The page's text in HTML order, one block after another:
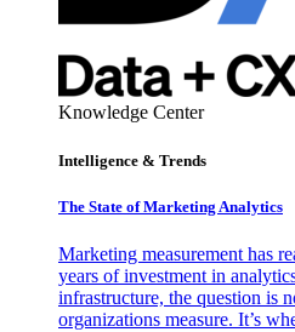
Knowledge Center
Intelligence & Trends
The State of Marketing Analytics
Marketing measurement has
years of investment in
infrastructure, the question is
organizations measure. It’s